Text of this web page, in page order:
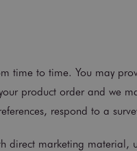
time to time. You may
product order and we
respond to a
marketing